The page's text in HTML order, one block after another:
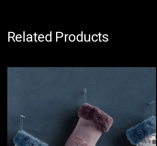
Related Products